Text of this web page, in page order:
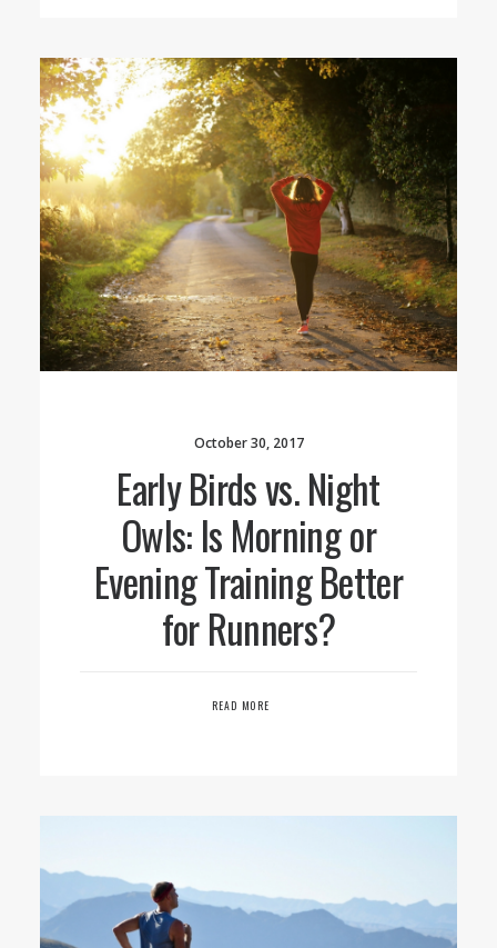
October 30, 2017
Early Birds vs. Night
Owls: Is Morning or
Evening Training Better
for Runners?
READ MORE